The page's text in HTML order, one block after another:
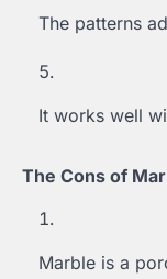
The patterns
It works well
The Cons of
Marble is a